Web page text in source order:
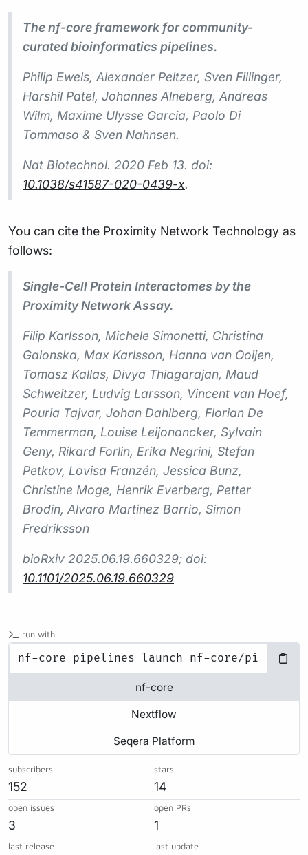
The nf-core framework for community-
curated bioinformatics pipelines.
Philip Ewels, Alexander Peltzer, Sven Fillinger,
Harshil Patel, Johannes Alneberg, Andreas
Wilm, Maxime Ulysse Garcia, Paolo Di
Tommaso & Sven Nahnsen.
Nat Biotechnol. 2020 Feb 13. doi:
10.1038/s41587-020-0439-x.
You can cite the Proximity Network Technology as
follows:
Single-Cell Protein Interactomes by the
Proximity Network Assay.
Filip Karlsson, Michele Simonetti, Christina
Galonska, Max Karlsson, Hanna van Ooijen,
Tomasz Kallas, Divya Thiagarajan, Maud
Schweitzer, Ludvig Larsson, Vincent van Hoef,
Pouria Tajvar, Johan Dahlberg, Florian De
Temmerman, Louise Leijonancker, Sylvain
Geny, Rikard Forlin, Erika Negrini, Stefan
Petkov, Lovisa Franzén, Jessica Bunz,
Christine Moge, Henrik Everberg, Petter
Brodin, Alvaro Martinez Barrio, Simon
Fredriksson
bioRxiv 2025.06.19.660329; doi:
10.1101/2025.06.19.660329
run with
nf-core
Nextflow
Seqera Platform
subscribers
152
stars
14
open issues
3
open PRs
1
last release last update